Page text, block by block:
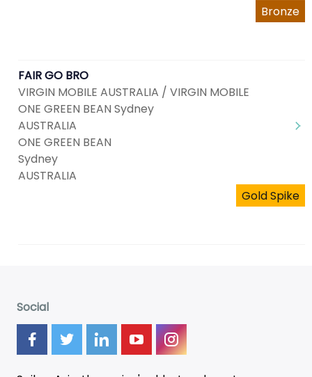
Bronze
FAIR GO BRO
VIRGIN MOBILE AUSTRALIA / VIRGIN MOBILE
ONE GREEN BEAN Sydney
AUSTRALIA
ONE GREEN BEAN
Sydney
AUSTRALIA
Gold Spike
Social